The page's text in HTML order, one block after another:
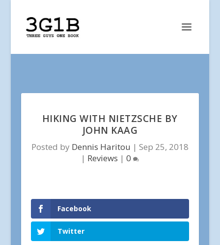
HIKING WITH NIETZSCHE BY
JOHN KAAG
Posted by Dennis Haritou | Sep 25, 2018
| Reviews | 0
Facebook
Twitter